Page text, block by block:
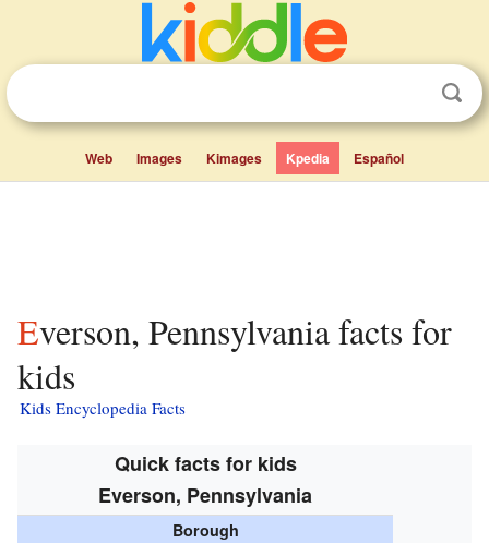
Web Images Kimages Kpedia Español
Everson, Pennsylvania facts for
kids
Kids Encyclopedia Facts
Quick facts for kids
Everson, Pennsylvania
Borough